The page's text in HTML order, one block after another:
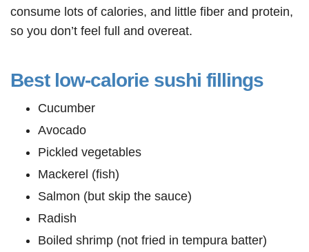
consume lots of calories, and little fiber and protein,
so you don’t feel full and overeat.
Best low-calorie sushi fillings
Cucumber
Avocado
Pickled vegetables
Mackerel (fish)
Salmon (but skip the sauce)
Radish
Boiled shrimp (not fried in tempura batter)